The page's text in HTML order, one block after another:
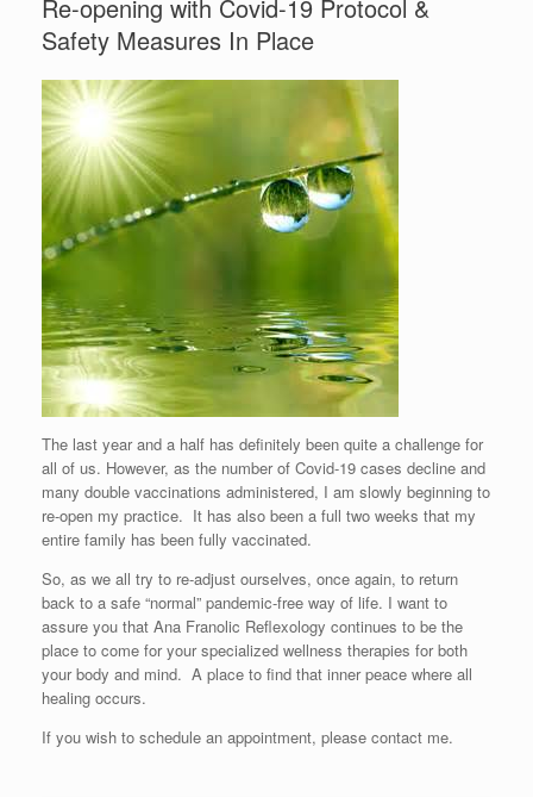
Re-opening with Covid-19 Protocol &
Safety Measures In Place
The last year and a half has definitely been quite a challenge for
all of us. However, as the number of Covid-19 cases decline and
many double vaccinations administered, I am slowly beginning to
re-open my practice. It has also been a full two weeks that my
entire family has been fully vaccinated.
So, as we all try to re-adjust ourselves, once again, to return
back to a safe “normal” pandemic-free way of life. I want to
assure you that Ana Franolic Reflexology continues to be the
place to come for your specialized wellness therapies for both
your body and mind. A place to find that inner peace where all
healing occurs.
If you wish to schedule an appointment, please contact me.